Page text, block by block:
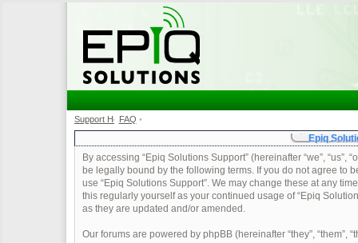
Support Home •
FAQ •
Epiq
By accessing “Epiq Solutions Support” (hereinafter “we”, “us”,
be legally bound by the following terms. If you do not agree to
use “Epiq Solutions Support”. We may change these at any
this regularly yourself as your continued usage of “Epiq
as they are updated and/or amended.
Our forums are powered by phpBB (hereinafter “they”, “them”,